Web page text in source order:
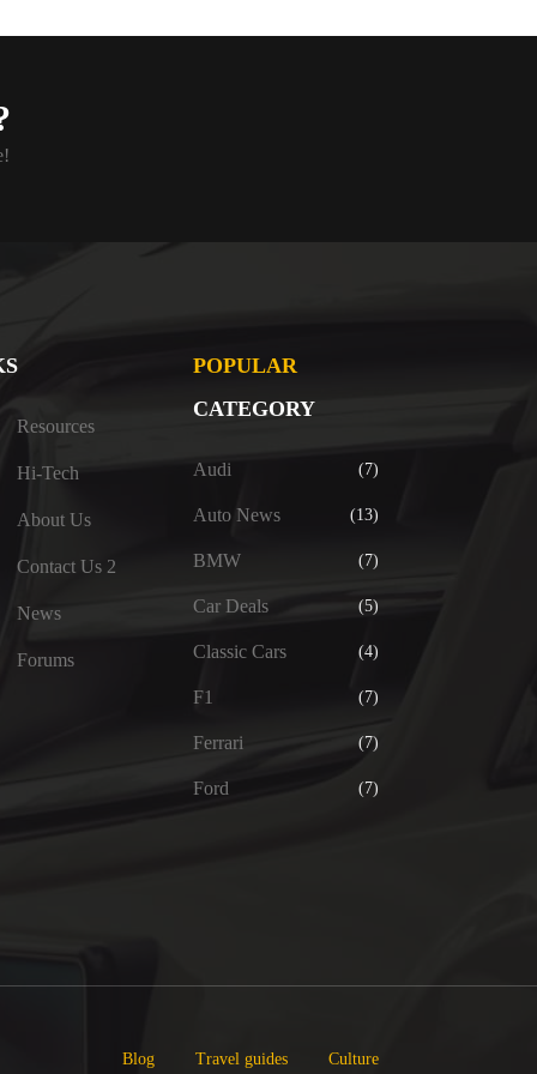
Resources
Hi-Tech
About Us
Contact Us 2
News
Forums
POPULAR
CATEGORY
Audi (7)
Auto News (13)
BMW (7)
Car Deals (5)
Classic Cars (4)
F1 (7)
Ferrari (7)
Ford (7)
Blog Travel guides Culture